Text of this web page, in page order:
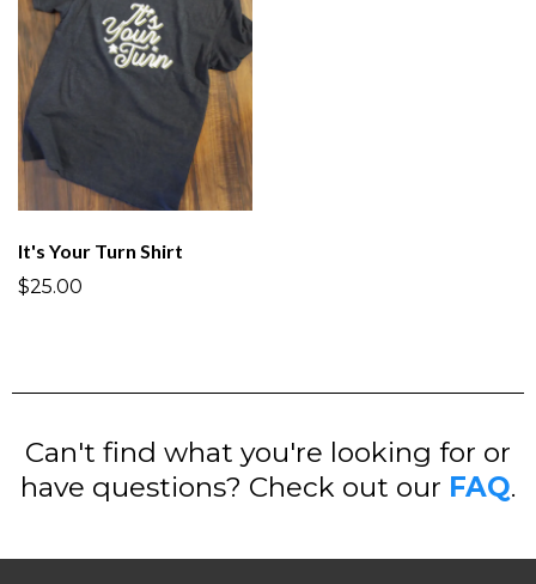
It's Your Turn Shirt
$25.00
Can't find what you're looking for or
have questions? Check out our FAQ.